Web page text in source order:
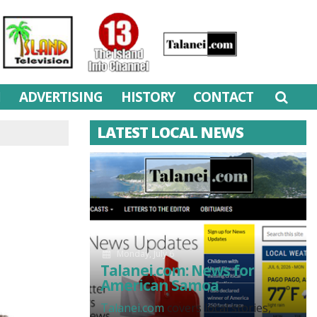
ADVERTISING HISTORY CONTACT
LATEST LOCAL NEWS
Monday, July 6
Talanei.com: News for
American Samoa
Talanei.com covers local stories,